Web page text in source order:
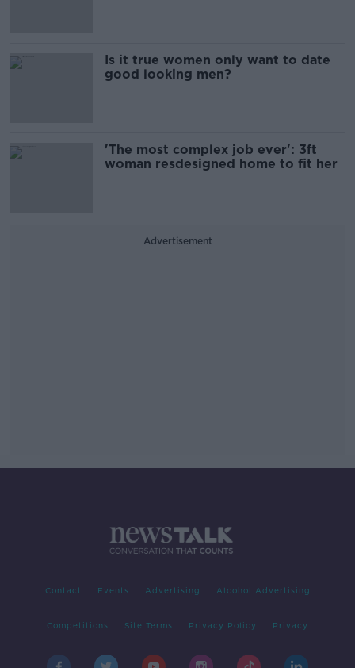
Is it true women only want to date
good looking men?
'The most complex job ever': 3ft
woman resdesigned home to fit her
Advertisement
Contact Events Advertising Alcohol Advertising
Competitions Site Terms Privacy Policy Privacy